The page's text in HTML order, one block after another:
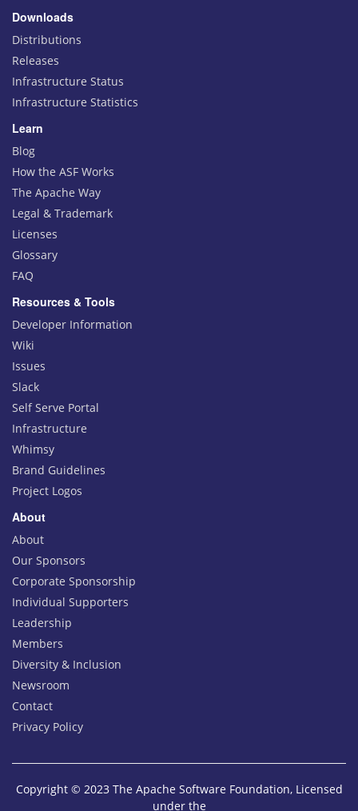
Downloads
Distributions
Releases
Infrastructure Status
Infrastructure Statistics
Learn
Blog
How the ASF Works
The Apache Way
Legal & Trademark
Licenses
Glossary
FAQ
Resources & Tools
Developer Information
Wiki
Issues
Slack
Self Serve Portal
Infrastructure
Whimsy
Brand Guidelines
Project Logos
About
About
Our Sponsors
Corporate Sponsorship
Individual Supporters
Leadership
Members
Diversity & Inclusion
Newsroom
Contact
Privacy Policy
Copyright © 2023 The Apache Software Foundation, Licensed
under the